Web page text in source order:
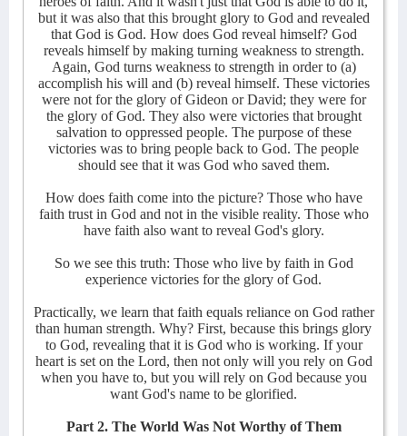
but it was also that this brought glory to God and revealed
that God is God. How does God reveal himself? God
reveals himself by making turning weakness to strength.
Again, God turns weakness to strength in order to (a)
accomplish his will and (b) reveal himself. These victories
were not for the glory of Gideon or David; they were for
the glory of God. They also were victories that brought
salvation to oppressed people. The purpose of these
victories was to bring people back to God. The people
should see that it was God who saved them.
How does faith come into the picture? Those who have
faith trust in God and not in the visible reality. Those who
have faith also want to reveal God's glory.
So we see this truth: Those who live by faith in God
experience victories for the glory of God.
Practically, we learn that faith equals reliance on God rather
than human strength. Why? First, because this brings glory
to God, revealing that it is God who is working. If your
heart is set on the Lord, then not only will you rely on God
when you have to, but you will rely on God because you
want God's name to be glorified.
Part 2. The World Was Not Worthy of Them